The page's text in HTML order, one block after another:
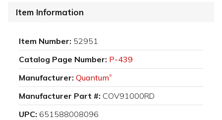
Item Information
Item Number: 52951
Catalog Page Number: P-439
Manufacturer: Quantum®
Manufacturer Part #: COV91000RD
UPC: 651588008096